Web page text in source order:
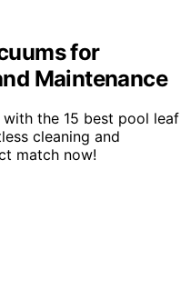
for
Maintenance
the 15 best pool leaf
cleaning and
match now!